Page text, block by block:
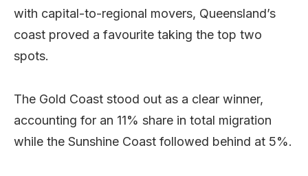
with capital-to-regional movers, Queensland’s
coast proved a favourite taking the top two
spots.
The Gold Coast stood out as a clear winner,
accounting for an 11% share in total migration
while the Sunshine Coast followed behind at 5%.